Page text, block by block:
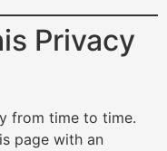
Privacy
from time to time.
page with an